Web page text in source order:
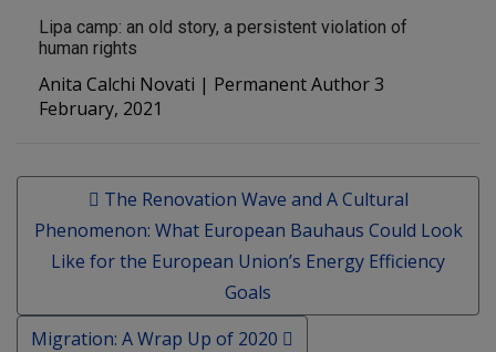
Lipa camp: an old story, a persistent violation of
human rights
Anita Calchi Novati | Permanent Author 3
February, 2021
Post navigation
The Renovation Wave and A Cultural
Phenomenon: What European Bauhaus Could Look
Like for the European Union’s Energy Efficiency
Goals
Migration: A Wrap Up of 2020